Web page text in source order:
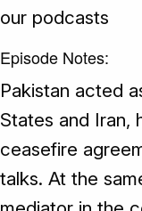
our podcasts
Episode Notes:
Pakistan acted
States and Iran,
ceasefire
talks. At the